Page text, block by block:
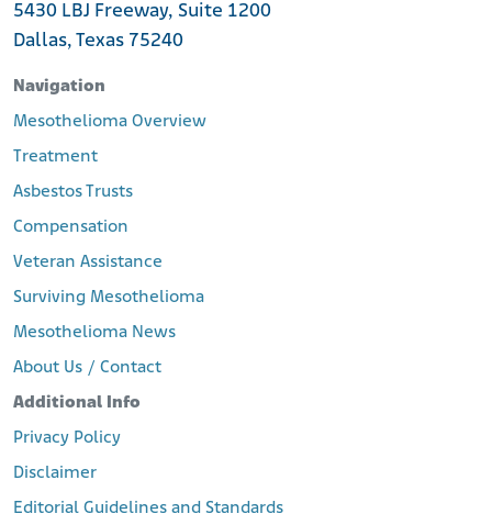
5430 LBJ Freeway, Suite 1200
Dallas, Texas 75240
Navigation
Mesothelioma Overview
Treatment
Asbestos Trusts
Compensation
Veteran Assistance
Surviving Mesothelioma
Mesothelioma News
About Us / Contact
Additional Info
Privacy Policy
Disclaimer
Editorial Guidelines and Standards